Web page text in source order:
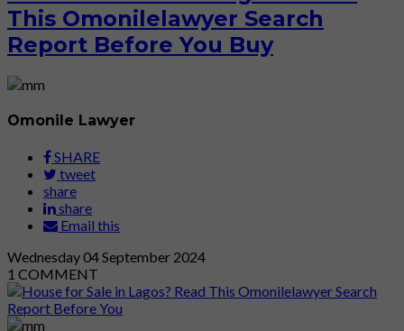
This Omonilelawyer Search
Report Before You Buy
Omonile Lawyer
SHARE
tweet
share
share
Email this
Wednesday04September 2024
1 COMMENT